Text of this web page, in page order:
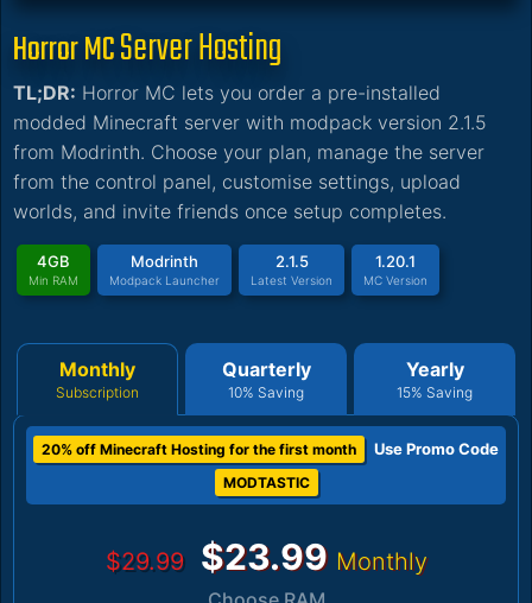
Horror MCServer Hosting
TL;DR: Horror MC lets you order a pre-installed
modded Minecraft server with modpack version 2.1.5
from Modrinth. Choose your plan, manage the server
from the control panel, customise settings, upload
worlds, and invite friends once setup completes.
4GB
Min RAM
Modrinth
Modpack Launcher
2.1.5
Latest Version
1.20.1
MC Version
Monthly
Subscription
Quarterly
10% Saving
Yearly
15% Saving
20% off Minecraft Hosting for the first month Use Promo Code
MODTASTIC
$29.99 $23.99 Monthly